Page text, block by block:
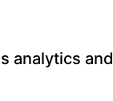
analytics and